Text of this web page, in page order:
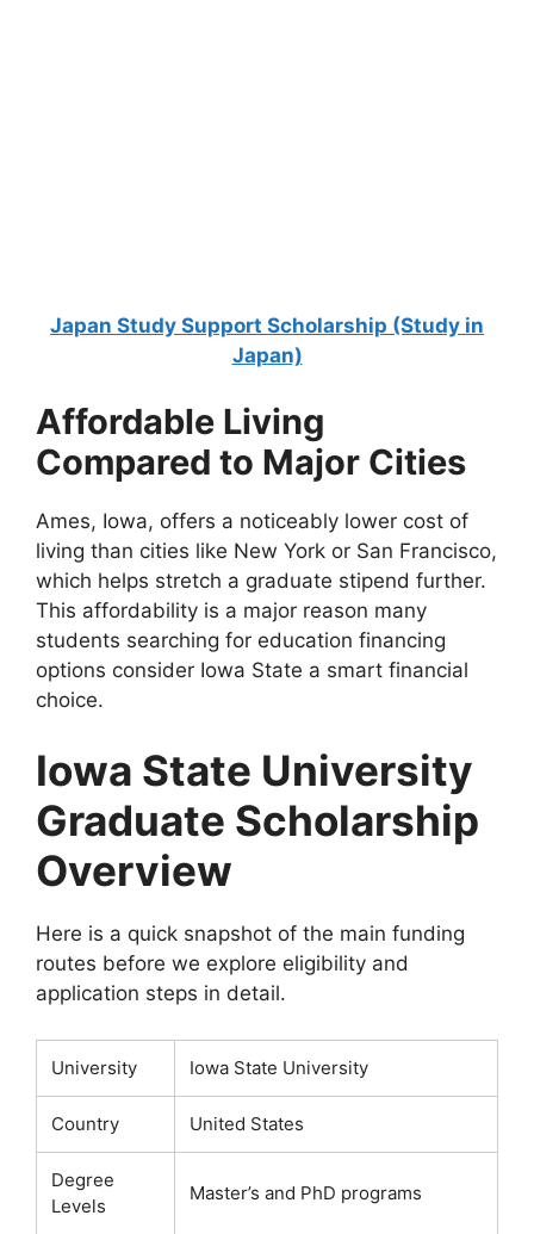
Japan Study Support Scholarship (Study in
Japan)
Affordable Living
Compared to Major Cities
Ames, Iowa, offers a noticeably lower cost of
living than cities like New York or San Francisco,
which helps stretch a graduate stipend further.
This affordability is a major reason many
students searching for education financing
options consider Iowa State a smart financial
choice.
Iowa State University
Graduate Scholarship
Overview
Here is a quick snapshot of the main funding
routes before we explore eligibility and
application steps in detail.
University Iowa State University
Country United States
Degree
Levels
Master’s and PhD programs